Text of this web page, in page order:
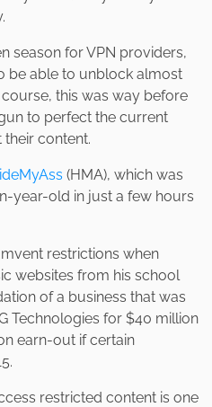
season for VPN providers,
be able to unblock almost
this was way before
to perfect the current
content.
(HMA), which was
year-old in just a few hours
restrictions when
websites from his school
of a business that was
Technologies for $40 million
earn-out if certain
restricted content is one